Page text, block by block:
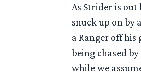
As Strider is
snuck up on by
a Ranger off
being chased
while we